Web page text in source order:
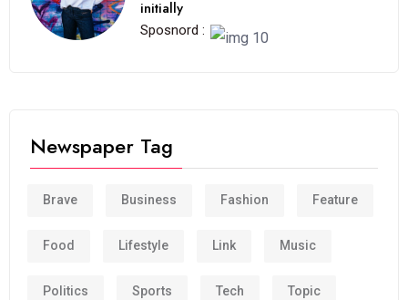
initially
Sposnord :
Newspaper Tag
Brave Business Fashion Feature
Food Lifestyle Link Music
Politics Sports Tech Topic